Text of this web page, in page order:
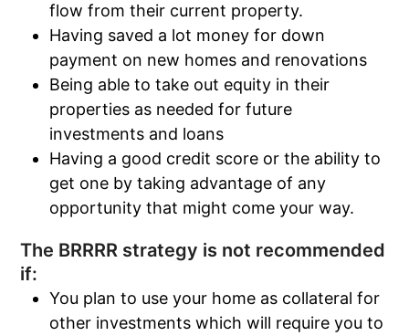
flow from their current property.
Having saved a lot money for down
payment on new homes and renovations
Being able to take out equity in their
properties as needed for future
investments and loans
Having a good credit score or the ability to
get one by taking advantage of any
opportunity that might come your way.
The BRRRR strategy is not recommended
if:
You plan to use your home as collateral for
other investments which will require you to